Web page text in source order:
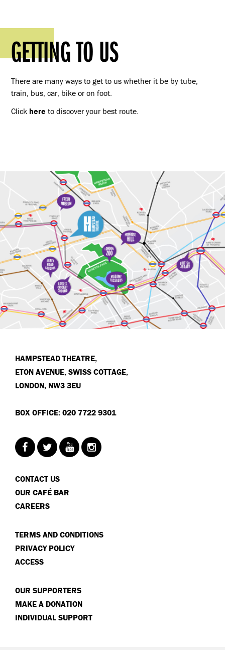
GETTING TO US
There are many ways to get to us whether it be by tube,
train, bus, car, bike or on foot.
Click here to discover your best route.
HAMPSTEAD THEATRE,
ETON AVENUE, SWISS COTTAGE,
LONDON, NW3 3EU
BOX OFFICE: 020 7722 9301
CONTACT US
OUR CAFÉ BAR
CAREERS
TERMS AND CONDITIONS
PRIVACY POLICY
ACCESS
OUR SUPPORTERS
MAKE A DONATION
INDIVIDUAL SUPPORT